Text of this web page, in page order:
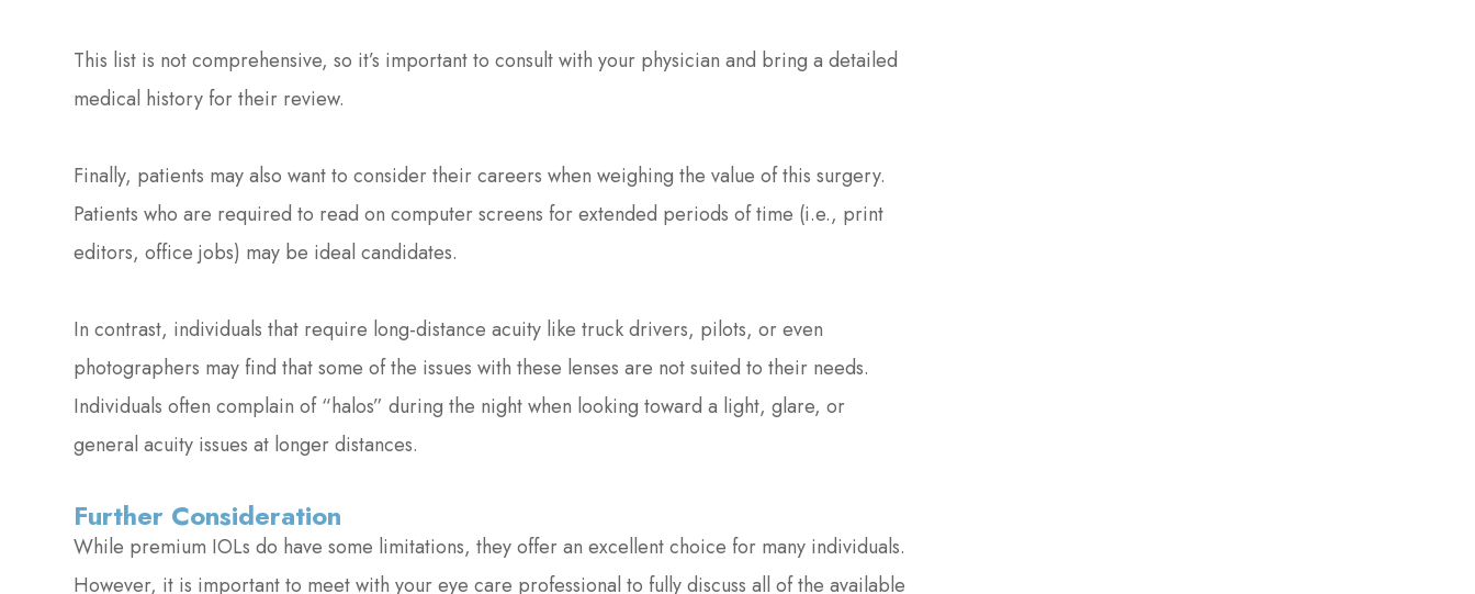
This list is not comprehensive, so it’s important to consult with your physician and bring a detailed
medical history for their review.
Finally, patients may also want to consider their careers when weighing the value of this surgery.
Patients who are required to read on computer screens for extended periods of time (i.e., print
editors, office jobs) may be ideal candidates.
In contrast, individuals that require long-distance acuity like truck drivers, pilots, or even
photographers may find that some of the issues with these lenses are not suited to their needs.
Individuals often complain of “halos” during the night when looking toward a light, glare, or
general acuity issues at longer distances.
Further Consideration
While premium IOLs do have some limitations, they offer an excellent choice for many individuals.
However, it is important to meet with your eye care professional to fully discuss all of the available